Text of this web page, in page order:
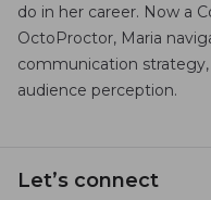
do in her career. Now a
OctoProctor, Maria
communication
audience perception.
Let’s сonnect